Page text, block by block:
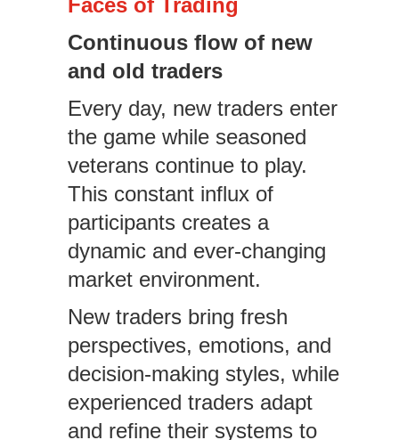
Faces of Trading
Continuous flow of new
and old traders
Every day, new traders enter
the game while seasoned
veterans continue to play.
This constant influx of
participants creates a
dynamic and ever-changing
market environment.
New traders bring fresh
perspectives, emotions, and
decision-making styles, while
experienced traders adapt
and refine their systems to